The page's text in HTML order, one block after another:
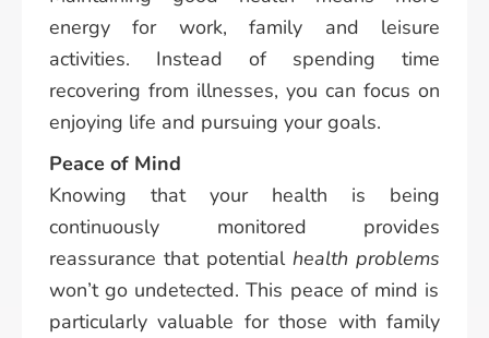
energy for work, family and leisure
activities. Instead of spending time
recovering from illnesses, you can focus on
enjoying life and pursuing your goals.
Peace of Mind
Knowing that your health is being
continuously monitored provides
reassurance that potential health problems
won’t go undetected. This peace of mind is
particularly valuable for those with family